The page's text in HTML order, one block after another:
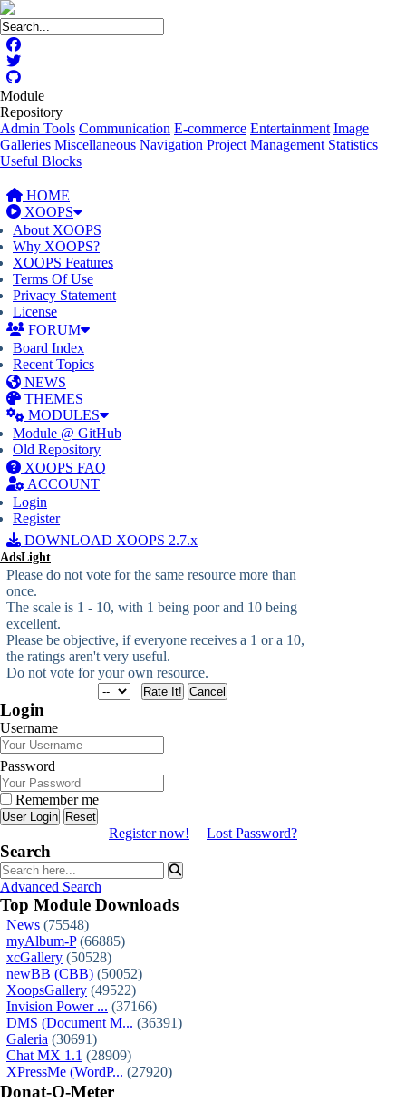
Module
Repository
Admin Tools Communication E-commerce Entertainment Image
Galleries Miscellaneous Navigation Project Management Statistics
Useful Blocks
HOME
XOOPS
About XOOPS
Why XOOPS?
XOOPS Features
Terms Of Use
Privacy Statement
License
FORUM
Board Index
Recent Topics
NEWS
THEMES
MODULES
Module @ GitHub
Old Repository
XOOPS FAQ
ACCOUNT
Login
Register
DOWNLOAD XOOPS 2.7.x
AdsLight
Please do not vote for the same resource more than
once.
The scale is 1 - 10, with 1 being poor and 10 being
excellent.
Please be objective, if everyone receives a 1 or a 10,
the ratings aren't very useful.
Do not vote for your own resource.
Login
Username
Password
Remember me
Reset
Register now! | Lost Password?
Search
Advanced Search
Top Module Downloads
News (75548)
myAlbum-P(66885)
xcGallery (50528)
newBB (CBB) (50052)
XoopsGallery (49522)
Invision Power ... (37166)
DMS (Document M... (36391)
Galeria (30691)
Chat MX 1.1 (28909)
XPressMe (WordP... (27920)
Donat-O-Meter